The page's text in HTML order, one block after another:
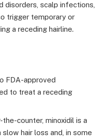
disorders, scalp infections,
trigger temporary or
a receding hairline.
FDA-approved
to treat a receding
counter, minoxidil is a
hair loss and, in some